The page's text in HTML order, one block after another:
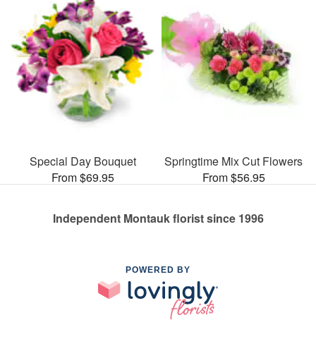
Special Day Bouquet
From $69.95
Springtime Mix Cut Flowers
From $56.95
Independent Montauk florist since 1996
POWERED BY